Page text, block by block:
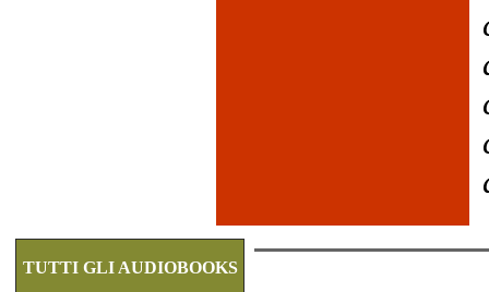
TUTTI GLI AUDIOBOOKS